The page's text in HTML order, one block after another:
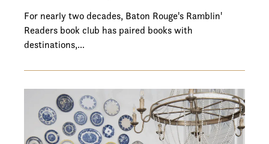
For nearly two decades, Baton Rouge's Ramblin'
Readers book club has paired books with
destinations,…